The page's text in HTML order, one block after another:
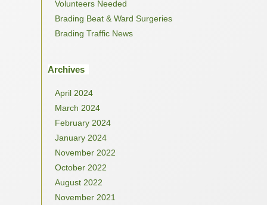
Volunteers Needed
Brading Beat & Ward Surgeries
Brading Traffic News
Archives
April 2024
March 2024
February 2024
January 2024
November 2022
October 2022
August 2022
November 2021